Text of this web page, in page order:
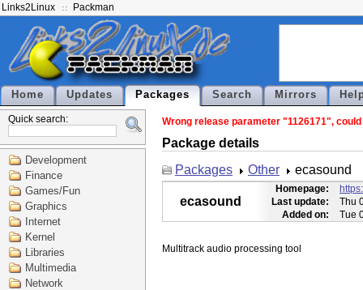
Links2Linux Packman
Home Updates Packages Search Mirrors
Quick search:
Development
Finance
Games/Fun
Graphics
Internet
Kernel
Libraries
Multimedia
Network
Wrong release parameter "1126171",
Package details
Packages
Other ecasound
ecasound
Homepage:
Last update:
Thu
Added on:
Tue